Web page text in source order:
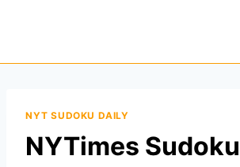
NYT SUDOKU DAILY
NYTimes Sudoku